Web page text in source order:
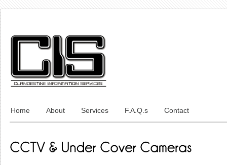
Home About Services F.A.Q.s Contact